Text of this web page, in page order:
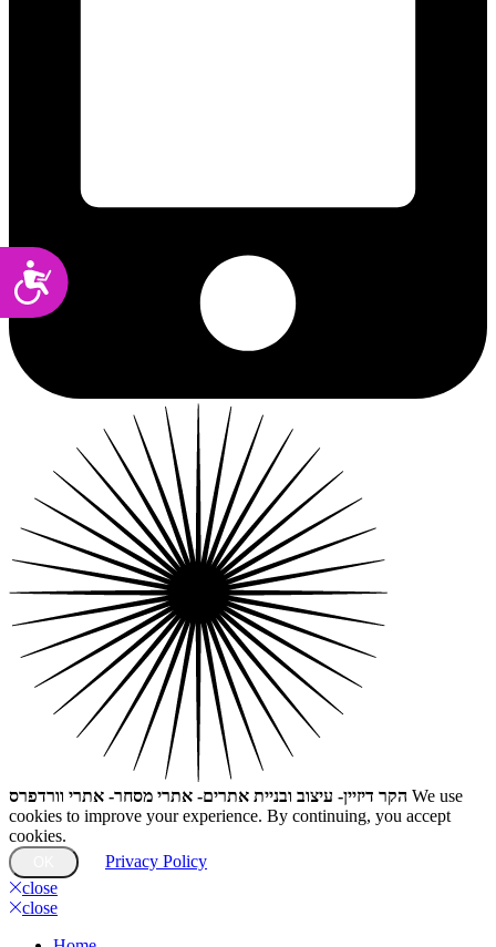
Accessibility
הקר דיזיין- עיצוב ובניית אתרים- אתרי מסחר- אתרי וורדפרס We use
cookies to improve your experience. By continuing, you accept
cookies.
Privacy Policy
close
close